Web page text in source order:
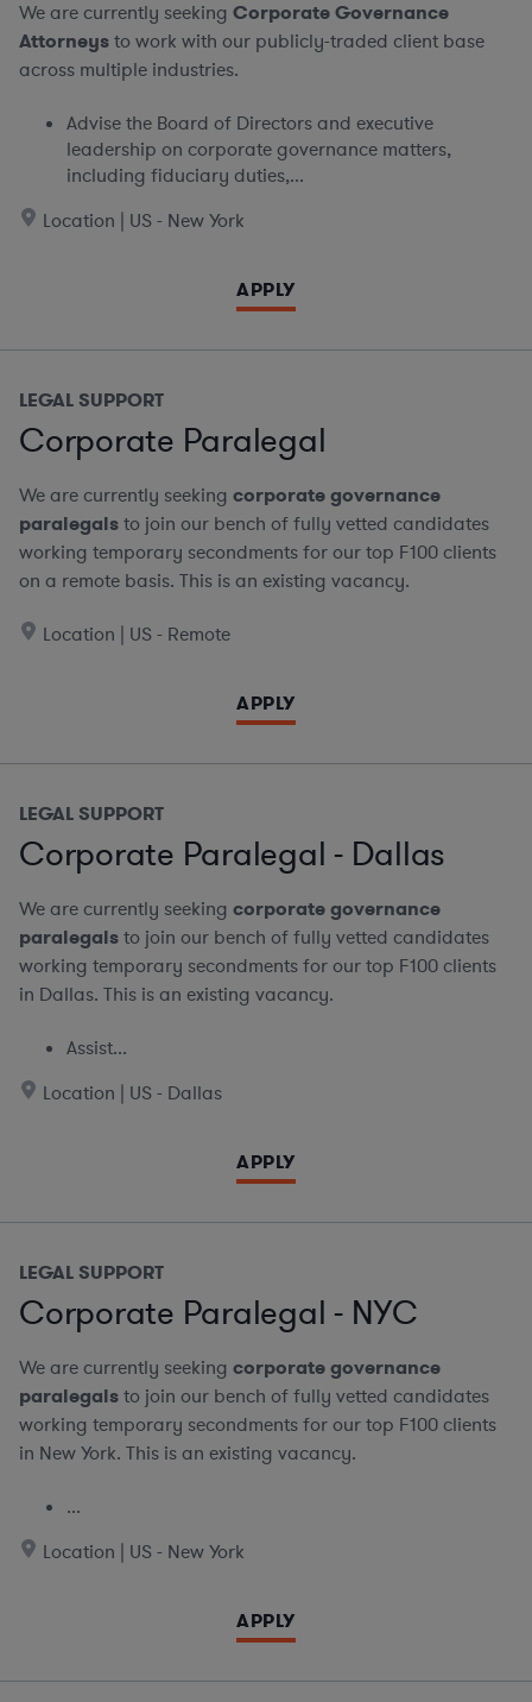
We are currently seeking Corporate Governance
Attorneysto work with our publicly-traded client base
across multiple industries.
Advise the Board of Directors and executive
leadership on corporate governance matters,
including fiduciary duties,...
Location | US - New York
APPLY
LEGAL SUPPORT
Corporate Paralegal
We are currently seeking corporate governance
paralegalsto join our bench of fully vetted candidates
working temporary secondments for our top F100 clients
on a remote basis. This is an existing vacancy.
Location | US - Remote
APPLY
LEGAL SUPPORT
Corporate Paralegal - Dallas
We are currently seeking corporate governance
paralegalsto join our bench of fully vetted candidates
working temporary secondments for our top F100 clients
in Dallas. This is an existing vacancy.
Assist...
Location | US - Dallas
APPLY
LEGAL SUPPORT
Corporate Paralegal - NYC
We are currently seeking corporate governance
paralegalsto join our bench of fully vetted candidates
working temporary secondments for our top F100 clients
in New York. This is an existing vacancy.
...
Location | US - New York
APPLY